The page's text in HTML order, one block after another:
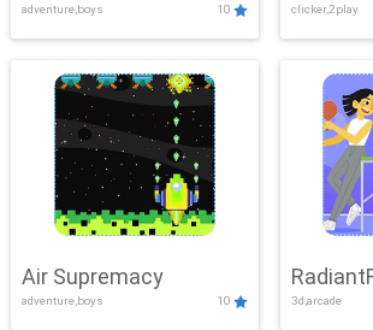
adventure,boys 10 clicker,2play
Air Supremacy
adventure,boys 10 3d,arcade